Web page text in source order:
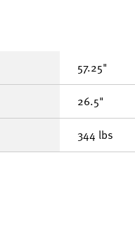
57.25"
26.5"
344 lbs